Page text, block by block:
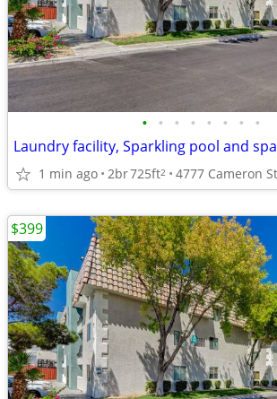
• • • • • • • •
Laundry facility, Sparkling pool and spa
1 min ago 2br725ft2
$399